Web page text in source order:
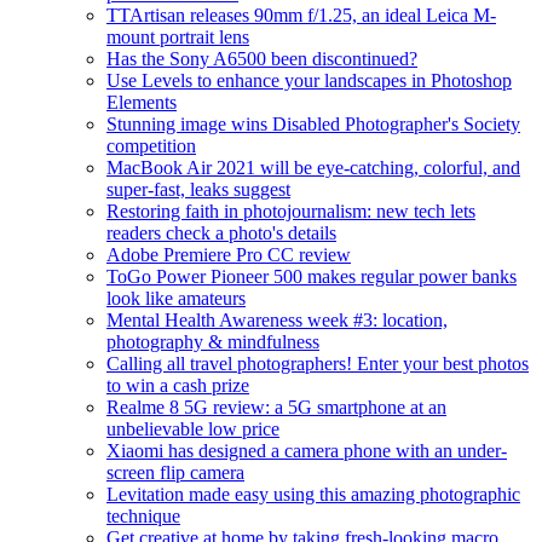
TTArtisan releases 90mm f/1.25, an ideal Leica M-
mount portrait lens
Has the Sony A6500 been discontinued?
Use Levels to enhance your landscapes in Photoshop
Elements
Stunning image wins Disabled Photographer's Society
competition
MacBook Air 2021 will be eye-catching, colorful, and
super-fast, leaks suggest
Restoring faith in photojournalism: new tech lets
readers check a photo's details
Adobe Premiere Pro CC review
ToGo Power Pioneer 500 makes regular power banks
look like amateurs
Mental Health Awareness week #3: location,
photography & mindfulness
Calling all travel photographers! Enter your best photos
to win a cash prize
Realme 8 5G review: a 5G smartphone at an
unbelievable low price
Xiaomi has designed a camera phone with an under-
screen flip camera
Levitation made easy using this amazing photographic
technique